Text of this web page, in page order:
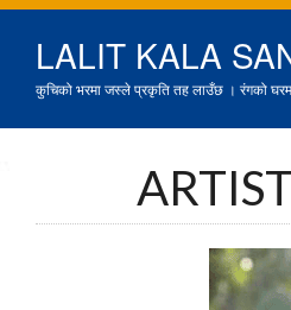
LALIT KALA
कुचिको भरमा जस्ले प्रकृति तह लाउँछ । रंगको